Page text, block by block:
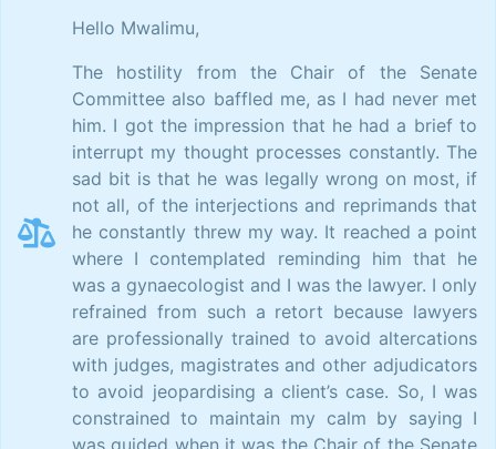
Hello Mwalimu,
The hostility from the Chair of the Senate
Committee also baffled me, as I had never met
him. I got the impression that he had a brief to
interrupt my thought processes constantly. The
sad bit is that he was legally wrong on most, if
not all, of the interjections and reprimands that
he constantly threw my way. It reached a point
where I contemplated reminding him that he
was a gynaecologist and I was the lawyer. I only
refrained from such a retort because lawyers
are professionally trained to avoid altercations
with judges, magistrates and other adjudicators
to avoid jeopardising a client’s case. So, I was
constrained to maintain my calm by saying I